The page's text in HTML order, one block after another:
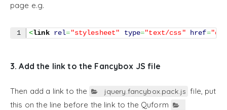
page e.g.
<link rel="stylesheet" type="text/css" href=
3. Add the link to the Fancybox JS file
Then add a link to the jquery.fancybox.pack.js file, put
this on the line before the link to the Quform